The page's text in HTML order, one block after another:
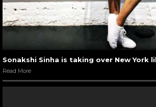
Sonakshi Sinha is taking over New York
Read More